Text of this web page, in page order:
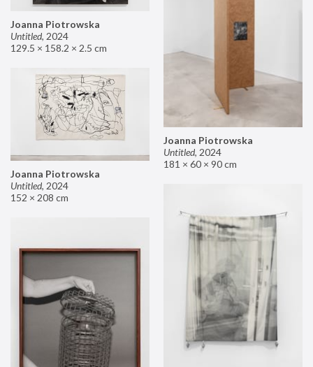
Joanna Piotrowska
Untitled, 2024
129.5 × 158.2 × 2.5 cm
Joanna Piotrowska
Untitled, 2024
181 × 60 × 90 cm
Joanna Piotrowska
Untitled, 2024
152 × 208 cm